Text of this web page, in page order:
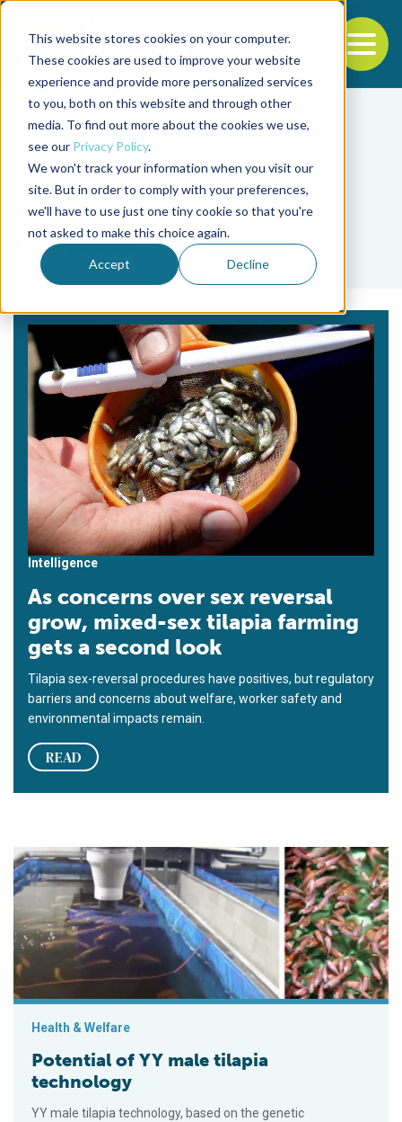
This website stores cookies on your computer.
These cookies are used to improve your website
experience and provide more personalized services
to you, both on this website and through other
media. To find out more about the cookies we use,
see our Privacy Policy.
We won't track your information when you visit our
site. But in order to comply with your preferences,
we'll have to use just one tiny cookie so that you're
not asked to make this choice again.
Accept Decline
Back to the start of the nav
Jump to the end of the navigation
Tag
monosex
Intelligence
As concerns over sex reversal
grow, mixed-sex tilapia farming
gets a second look
Tilapia sex-reversal procedures have positives, but regulatory
barriers and concerns about welfare, worker safety and
environmental impacts remain.
READ
Potential of YY male tilapia technology
Health & Welfare
Potential of YY male tilapia
technology
YY male tilapia technology, based on the genetic